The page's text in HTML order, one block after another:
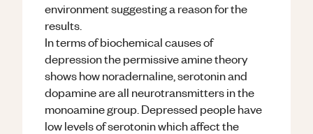
environment suggesting a reason for the
results.
In terms of biochemical causes of
depression the permissive amine theory
shows how noradernaline, serotonin and
dopamine are all neurotransmitters in the
monoamine group. Depressed people have
low levels of serotonin which affect the